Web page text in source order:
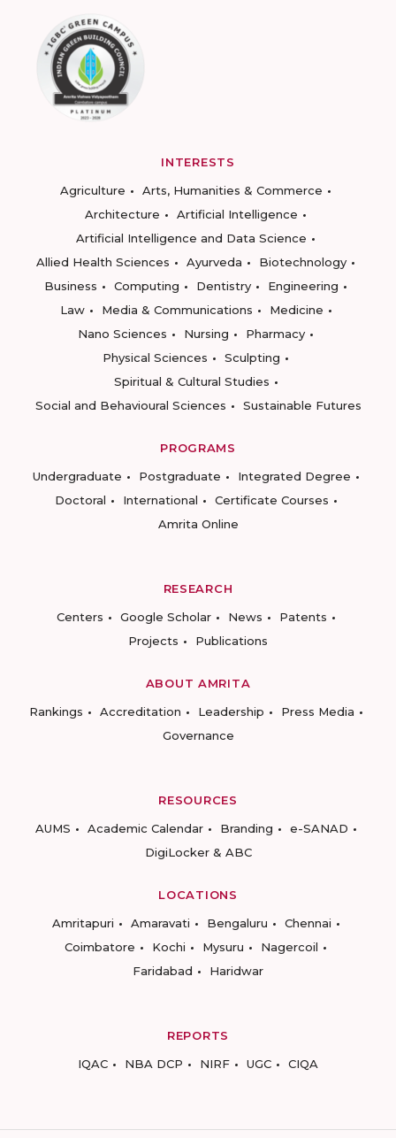
INTERESTS
Agriculture
Arts, Humanities & Commerce
Architecture
Artificial Intelligence
Artificial Intelligence and Data Science
Allied Health Sciences
Ayurveda
Biotechnology
Business
Computing Dentistry
Engineering
Law
Media & Communications
Medicine
Nano Sciences
Nursing
Pharmacy
Physical Sciences
Sculpting
Spiritual & Cultural Studies
Social and Behavioural Sciences
Sustainable Futures
PROGRAMS
Undergraduate
Postgraduate
Integrated Degree
Doctoral
International
Certificate Courses
Amrita Online
RESEARCH
Centers
Google Scholar News
Patents
Projects
Publications
ABOUT AMRITA
Rankings
Accreditation Leadership
Press Media
Governance
RESOURCES
AUMS
Academic Calendar Branding
e-SANAD
DigiLocker & ABC
LOCATIONS
Amritapuri
Amaravati Bengaluru
Chennai
Coimbatore
Kochi Mysuru
Nagercoil
Faridabad
Haridwar
REPORTS
IQAC
NBA DCP NIRF UGC CIQA